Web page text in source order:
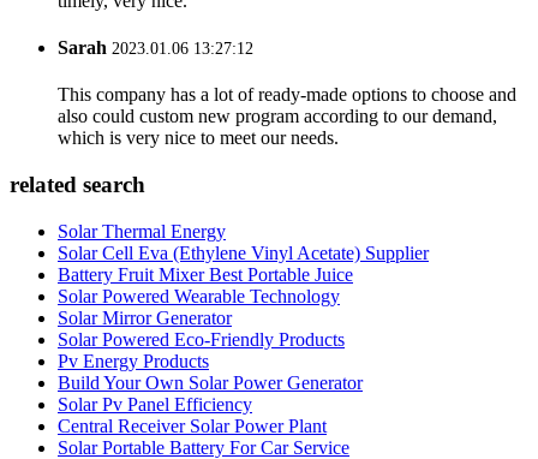
Sarah 2023.01.06 13:27:12
This company has a lot of ready-made options to choose and
also could custom new program according to our demand,
which is very nice to meet our needs.
related search
Solar Thermal Energy
Solar Cell Eva (Ethylene Vinyl Acetate) Supplier
Battery Fruit Mixer Best Portable Juice
Solar Powered Wearable Technology
Solar Mirror Generator
Solar Powered Eco-Friendly Products
Pv Energy Products
Build Your Own Solar Power Generator
Solar Pv Panel Efficiency
Central Receiver Solar Power Plant
Solar Portable Battery For Car Service